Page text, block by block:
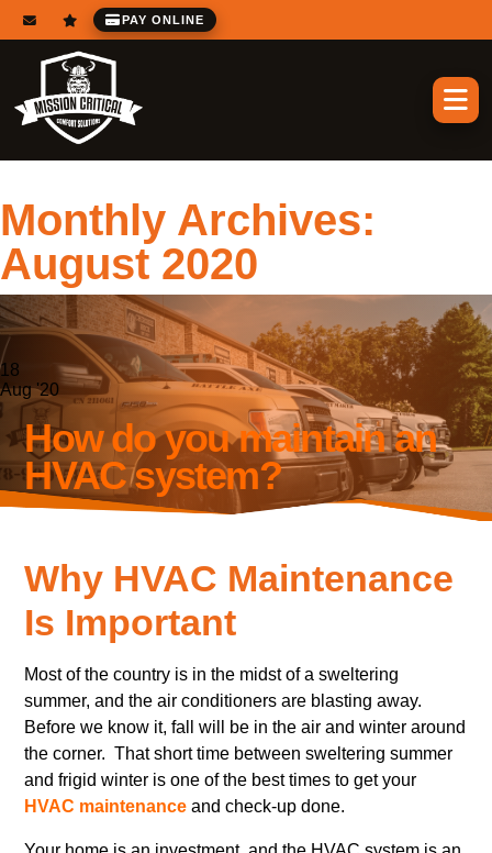
PAY ONLINE
Monthly Archives:
August 2020
18
Aug '20
How do you maintain an
HVAC system?
Why HVAC Maintenance
Is Important
Most of the country is in the midst of a sweltering
summer, and the air conditioners are blasting away.
Before we know it, fall will be in the air and winter around
the corner. That short time between sweltering summer
and frigid winter is one of the best times to get your
HVAC maintenance and check-up done.